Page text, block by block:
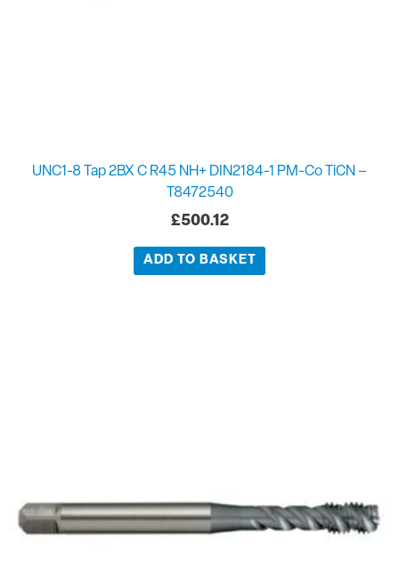
UNC1-8 Tap 2BX C R45 NH+ DIN2184-1 PM-Co TiCN –
T8472540
£500.12
ADD TO BASKET